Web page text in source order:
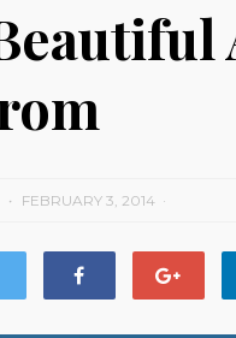
FEBRUARY 3, 2014